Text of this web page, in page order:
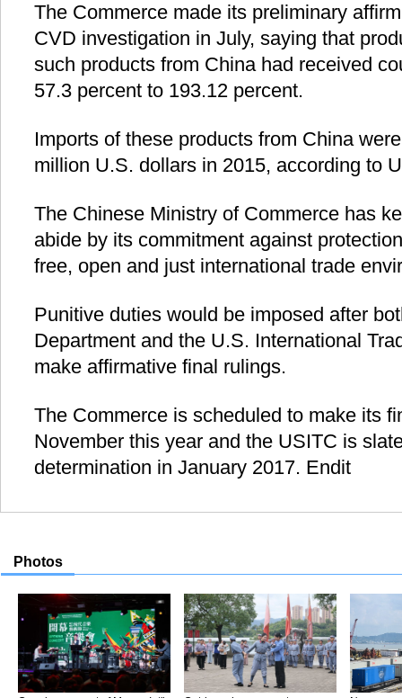
The Commerce made its preliminary
CVD investigation in July, saying that
such products from China had received
57.3 percent to 193.12 percent.
Imports of these products from China
million U.S. dollars in 2015, according to
The Chinese Ministry of Commerce has
abide by its commitment against
free, open and just international trade
Punitive duties would be imposed after
Department and the U.S. International
make affirmative final rulings.
The Commerce is scheduled to make its
November this year and the USITC is
determination in January 2017. Endit